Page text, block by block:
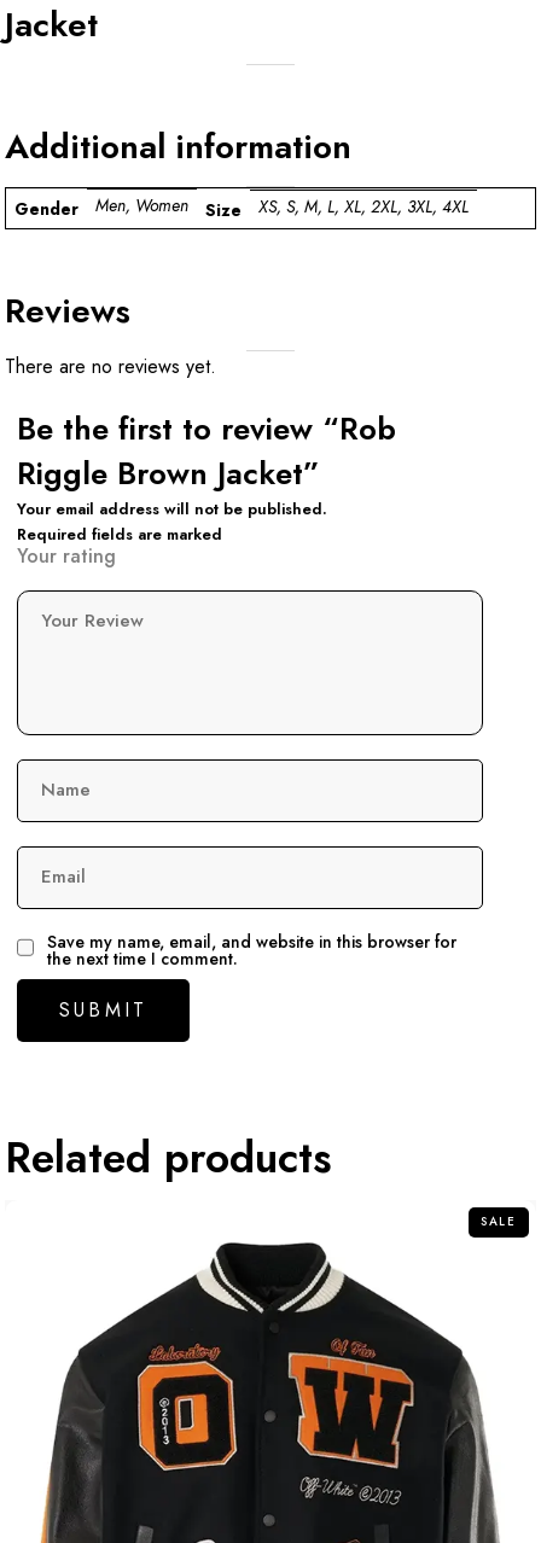
Jacket
Additional information
Gender Men, Women Size XS, S, M, L, XL, 2XL, 3XL, 4XL
Reviews
There are no reviews yet.
Be the first to review “Rob
Riggle Brown Jacket”
Your email address will not be published.
Required fields are marked
Your rating
Your Review
Name
Email
Save my name, email, and website in this browser for
the next time I comment.
Related products
SALE